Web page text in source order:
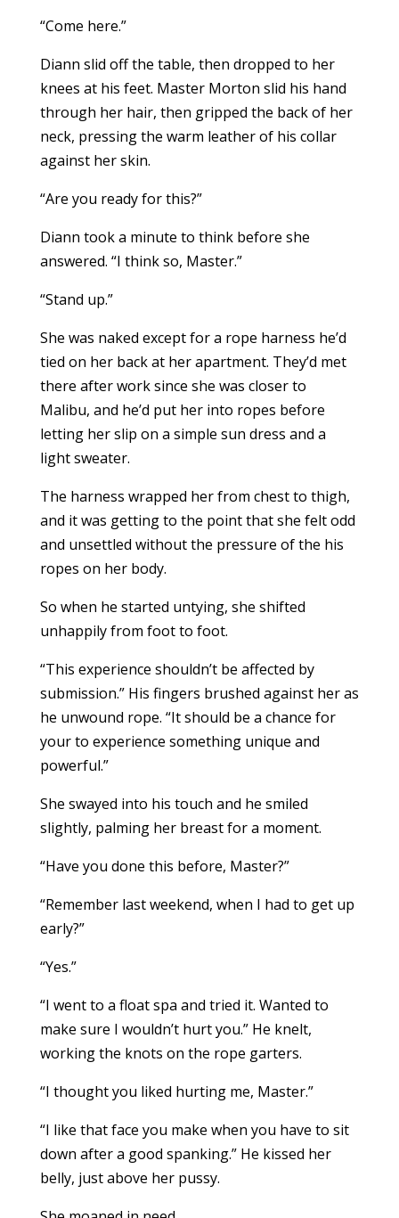
“Come here.”
Diann slid off the table, then dropped to her
knees at his feet. Master Morton slid his hand
through her hair, then gripped the back of her
neck, pressing the warm leather of his collar
against her skin.
“Are you ready for this?”
Diann took a minute to think before she
answered. “I think so, Master.”
“Stand up.”
She was naked except for a rope harness he’d
tied on her back at her apartment. They’d met
there after work since she was closer to
Malibu, and he’d put her into ropes before
letting her slip on a simple sun dress and a
light sweater.
The harness wrapped her from chest to thigh,
and it was getting to the point that she felt odd
and unsettled without the pressure of the his
ropes on her body.
So when he started untying, she shifted
unhappily from foot to foot.
“This experience shouldn’t be affected by
submission.” His fingers brushed against her as
he unwound rope. “It should be a chance for
your to experience something unique and
powerful.”
She swayed into his touch and he smiled
slightly, palming her breast for a moment.
“Have you done this before, Master?”
“Remember last weekend, when I had to get up
early?”
“Yes.”
“I went to a float spa and tried it. Wanted to
make sure I wouldn’t hurt you.” He knelt,
working the knots on the rope garters.
“I thought you liked hurting me, Master.”
“I like that face you make when you have to sit
down after a good spanking.” He kissed her
belly, just above her pussy.